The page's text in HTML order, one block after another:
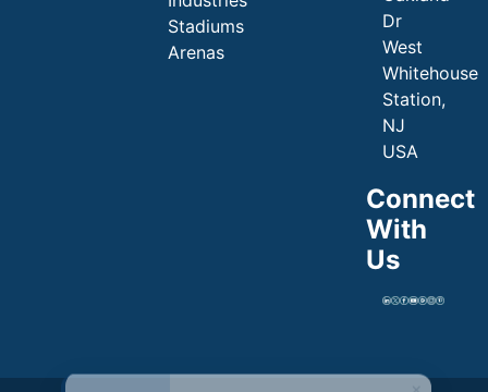
Stadiums
Arenas
Dr
West
Whitehouse
Station,
NJ
USA
Connect
With
Us
×